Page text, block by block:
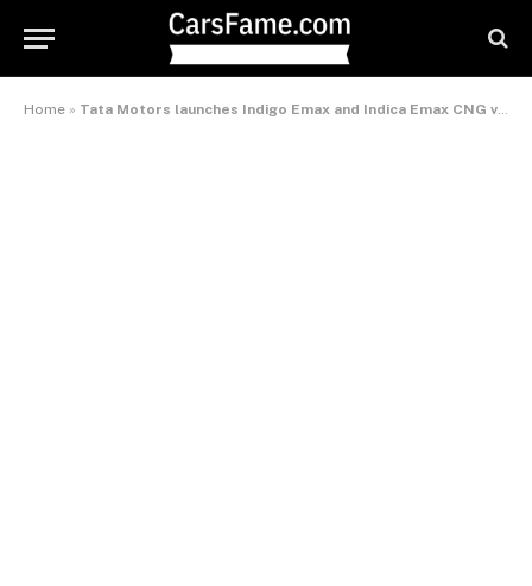
Home » Tata Motors launches Indigo Emax and Indica Emax CNG versions